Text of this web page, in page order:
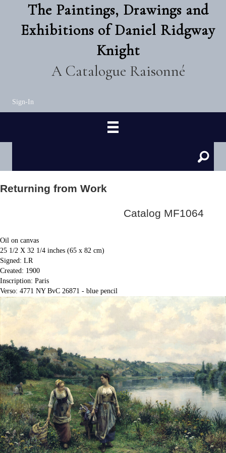
The Paintings, Drawings and
Exhibitions of Daniel Ridgway
Knight
A Catalogue Raisonné
Sign-In
Returning from Work
Catalog MF1064
Oil on canvas
25 1/2 X 32 1/4 inches (65 x 82 cm)
Signed: LR
Created: 1900
Inscription: Paris
Verso: 4771 NY BvC 26871 - blue pencil